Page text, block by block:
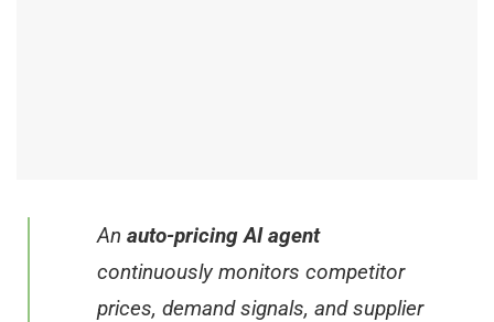
An auto-pricing AI agent
continuously monitors competitor
prices, demand signals, and supplier